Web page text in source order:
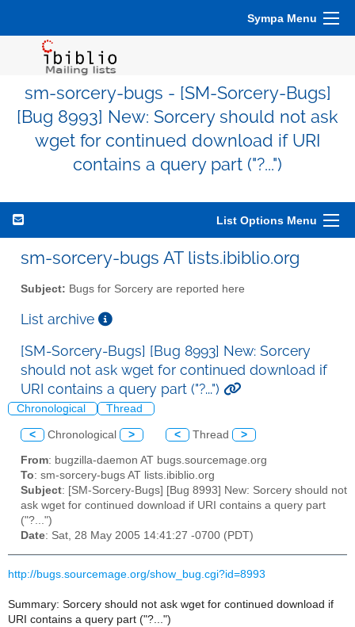
Sympa Menu
sm-sorcery-bugs - [SM-Sorcery-Bugs]
[Bug 8993] New: Sorcery should not ask
wget for continued download if URI
contains a query part ("?...")
List Options Menu
sm-sorcery-bugs AT lists.ibiblio.org
Subject: Bugs for Sorcery are reported here
List archive
[SM-Sorcery-Bugs] [Bug 8993] New: Sorcery
should not ask wget for continued download if
URI contains a query part ("?...")
Chronological Thread
< Chronological > < Thread >
From: bugzilla-daemon AT bugs.sourcemage.org
To: sm-sorcery-bugs AT lists.ibiblio.org
Subject: [SM-Sorcery-Bugs] [Bug 8993] New: Sorcery should not
ask wget for continued download if URI contains a query part
("?...")
Date: Sat, 28 May 2005 14:41:27 -0700 (PDT)
http://bugs.sourcemage.org/show_bug.cgi?id=8993
Summary: Sorcery should not ask wget for continued download if
URI contains a query part ("?...")